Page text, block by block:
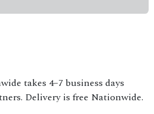
takes 4–7 business days
Delivery is free Nationwide.